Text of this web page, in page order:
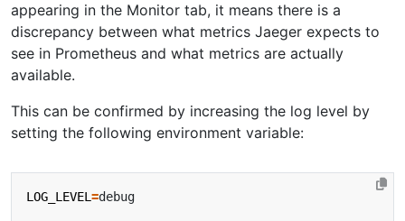
appearing in the Monitor tab, it means there is a
discrepancy between what metrics Jaeger expects to
see in Prometheus and what metrics are actually
available.
This can be confirmed by increasing the log level by
setting the following environment variable:
LOG_LEVEL =